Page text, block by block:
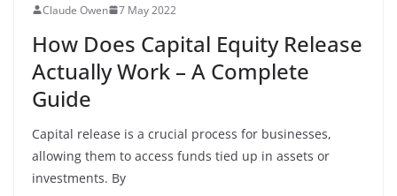
Claude Owen 7 May 2022
How Does Capital Equity Release
Actually Work – A Complete
Guide
Capital release is a crucial process for businesses,
allowing them to access funds tied up in assets or
investments. By